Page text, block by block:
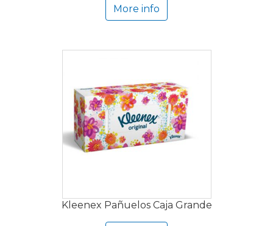
More info
Kleenex Pañuelos Caja Grande